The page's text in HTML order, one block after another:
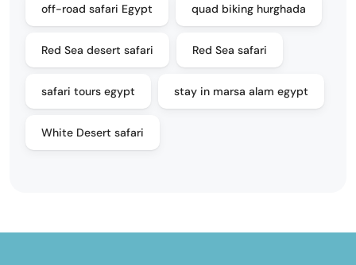
off-road safari Egypt quad biking hurghada
Red Sea desert safari Red Sea safari
safari tours egypt stay in marsa alam egypt
White Desert safari